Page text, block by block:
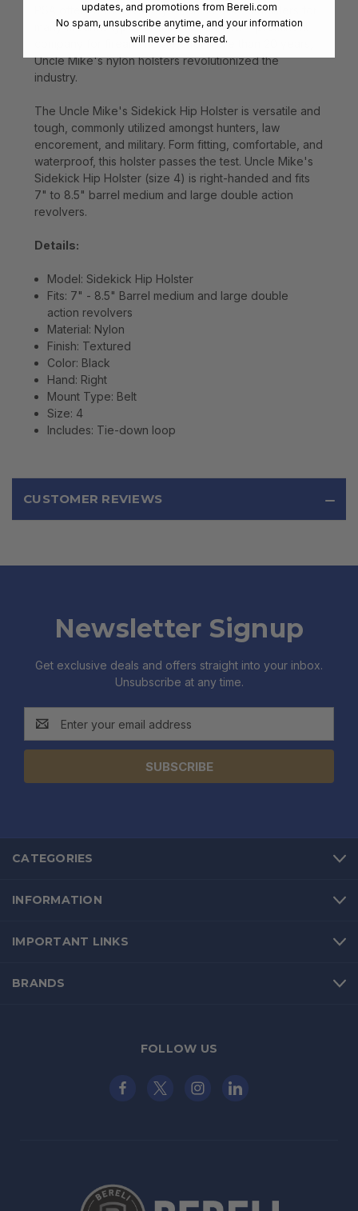
PSA offers a wide variety of Uncle Mike's holsters for
many firearms types and barrel lengths. A prominent
company for firearm holsters for more than 20 years,
Uncle Mike's nylon holsters revolutionized the
industry.
The Uncle Mike's Sidekick Hip Holster is versatile and
tough, commonly utilized amongst hunters, law
encorement, and military. Form fitting, comfortable, and
waterproof, this holster passes the test. Uncle Mike's
Sidekick Hip Holster (size 4) is right-handed and fits
7" to 8.5" barrel medium and large double action
revolvers.
Details:
Model: Sidekick Hip Holster
Fits: 7" - 8.5" Barrel medium and large double
action revolvers
Material: Nylon
Finish: Textured
Color: Black
Hand: Right
Mount Type: Belt
Size: 4
Includes: Tie-down loop
CUSTOMER REVIEWS
Newsletter Signup
Get exclusive deals and offers straight into your inbox.
Unsubscribe at any time.
Address
CATEGORIES
INFORMATION
IMPORTANT LINKS
BRANDS
FOLLOW US
updates, and promotions from Bereli.com
No spam, unsubscribe anytime, and your information
will never be shared.